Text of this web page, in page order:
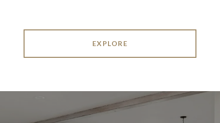
EXPLORE